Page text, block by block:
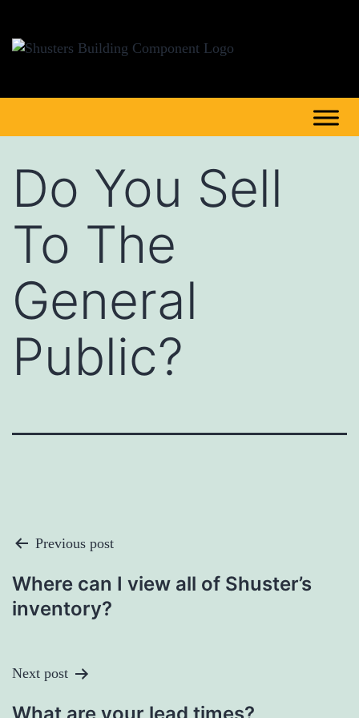
Do You Sell
To The
General
Public?
Post
Navigation
Previous post
Where can I view all of Shuster’s
inventory?
Next post